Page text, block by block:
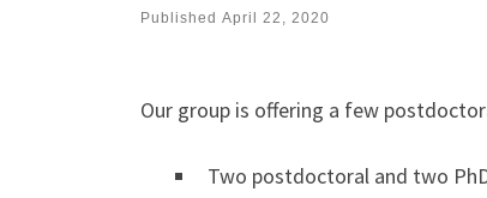
Published April 22, 2020
Our group is offering a few
Two postdoctoral and two